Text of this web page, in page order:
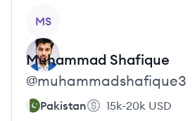
MS
Muhammad Shafique
@muhammadshafique3
Pakistan 15k-20k USD